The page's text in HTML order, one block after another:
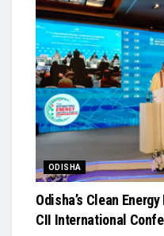
ODISHA
Odisha’s Clean
CII International